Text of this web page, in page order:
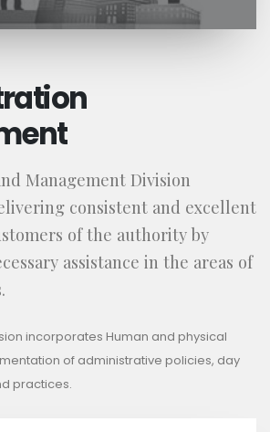
Management Division
consistent and excellent
of the authority by
assistance in the areas of
incorporates Human and physical
of administrative policies, day
practices.